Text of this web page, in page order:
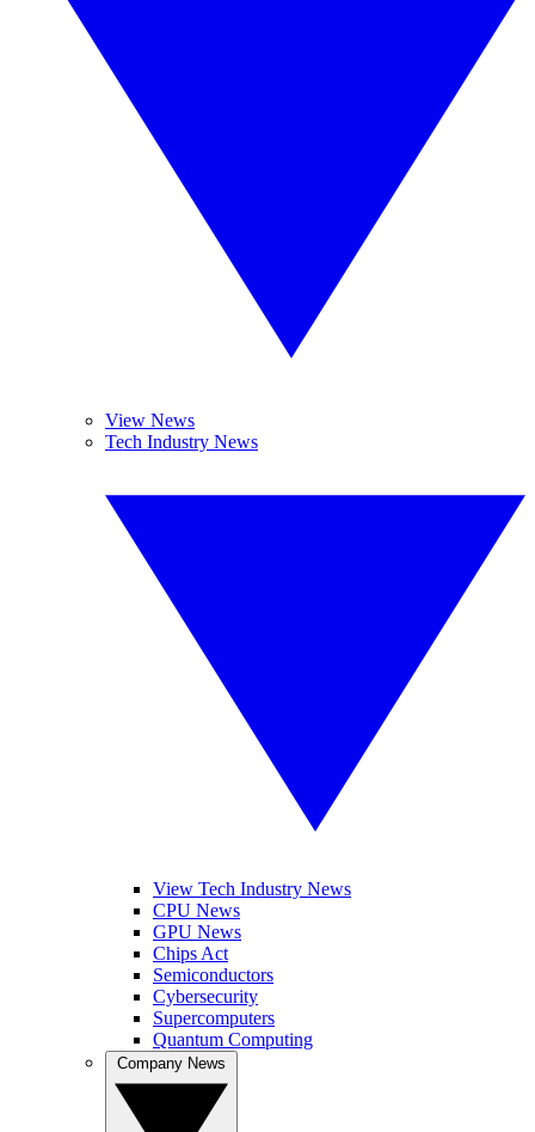
View News
Tech Industry News
View Tech Industry News
CPU News
GPU News
Chips Act
Semiconductors
Cybersecurity
Supercomputers
Quantum Computing